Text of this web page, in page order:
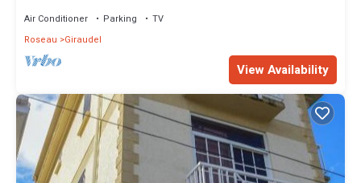
Air Conditioner Parking
TV
Roseau
Giraudel
View Availability